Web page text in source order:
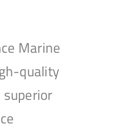
Marine
quality